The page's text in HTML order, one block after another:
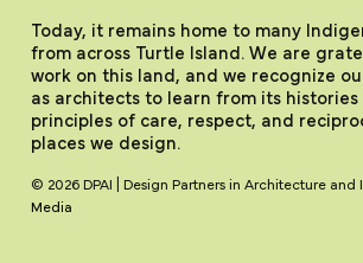
Today, it remains home to many
from across Turtle Island. We are
work on this land, and we recognize
as architects to learn from its
principles of care, respect, and
places we design.
© 2026 DPAI | Design Partners in Architecture and
Media